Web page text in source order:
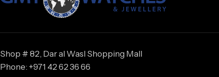
Shop # 82, Dar al Wasl Shopping Mall
Phone: +971 42 62 36 66